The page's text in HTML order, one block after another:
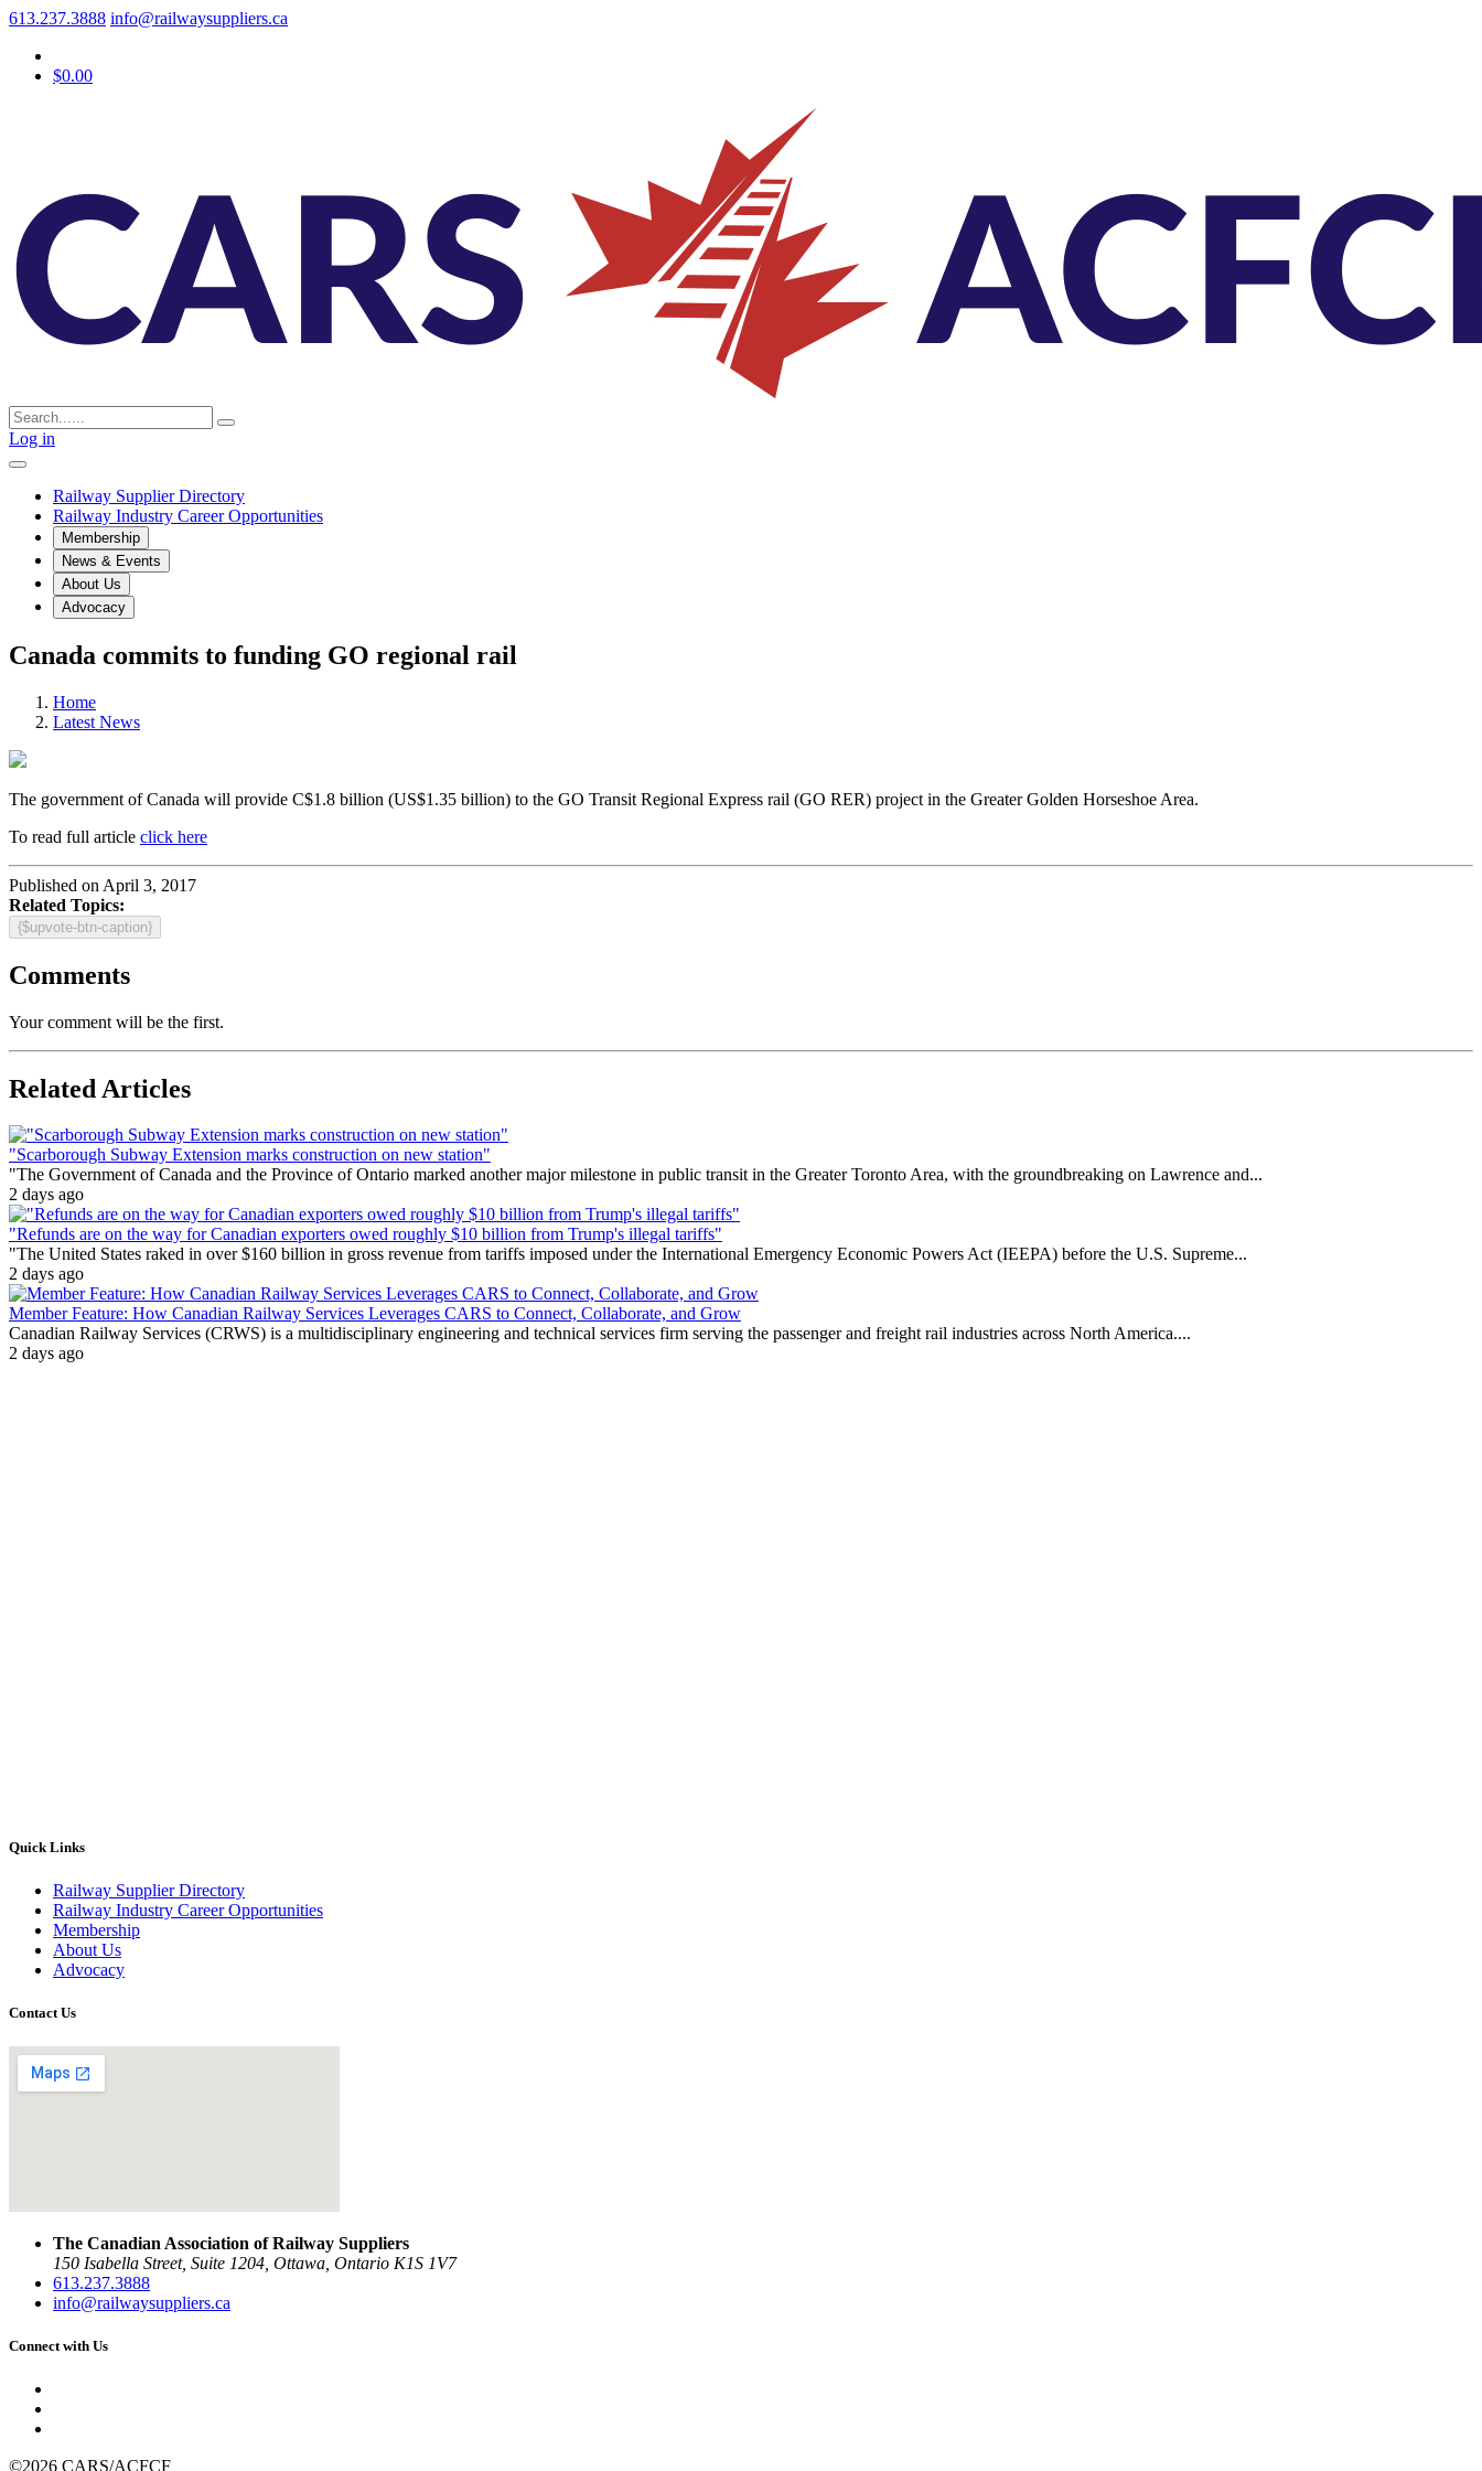
613.237.3888 info@railwaysuppliers.ca
$0.00
Log in
Railway Supplier Directory
Railway Industry Career Opportunities
Membership
News & Events
About Us
Advocacy
Canada commits to funding GO regional rail
Home
Latest News
The government of Canada will provide C$1.8 billion (US$1.35 billion) to the GO Transit Regional Express rail (GO RER) project in the Greater Golden Horseshoe Area.
To read full article click here
Published on April 3, 2017
Related Topics:
{$upvote-btn-caption}
Comments
Your comment will be the first.
Related Articles
"Scarborough Subway Extension marks construction on new station"
"The Government of Canada and the Province of Ontario marked another major milestone in public transit in the Greater Toronto Area, with the groundbreaking on Lawrence and...
2 days ago
"Refunds are on the way for Canadian exporters owed roughly $10 billion from Trump's illegal tariffs"
"The United States raked in over $160 billion in gross revenue from tariffs imposed under the International Emergency Economic Powers Act (IEEPA) before the U.S. Supreme...
2 days ago
Member Feature: How Canadian Railway Services Leverages CARS to Connect, Collaborate, and Grow
Canadian Railway Services (CRWS) is a multidisciplinary engineering and technical services firm serving the passenger and freight rail industries across North America....
2 days ago
Quick Links
Railway Supplier Directory
Railway Industry Career Opportunities
Membership
About Us
Advocacy
Contact Us
The Canadian Association of Railway Suppliers
150 Isabella Street, Suite 1204, Ottawa, Ontario K1S 1V7
613.237.3888
info@railwaysuppliers.ca
Connect with Us
©2026 CARS/ACFCF